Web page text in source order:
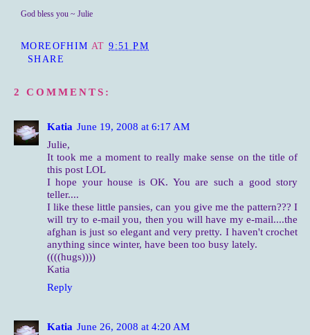
God bless you ~ Julie
MOREOFHIM AT9:51 PM
SHARE
2 COMMENTS:
Katia June 19, 2008 at 6:17 AM
Julie,
It took me a moment to really make sense on the title of
this post LOL
I hope your house is OK. You are such a good story
teller....
I like these little pansies, can you give me the pattern??? I
will try to e-mail you, then you will have my e-mail....the
afghan is just so elegant and very pretty. I haven't crochet
anything since winter, have been too busy lately.
((((hugs))))
Katia
Reply
Katia June 26, 2008 at 4:20 AM